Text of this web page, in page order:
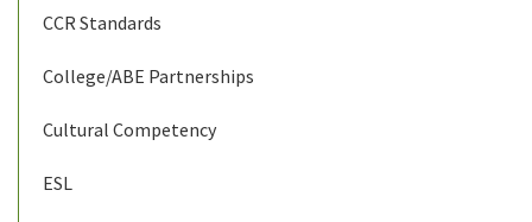
CCR Standards
College/ABE Partnerships
Cultural Competency
ESL